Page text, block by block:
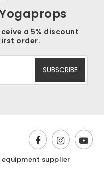
a 5% discount
order.
supplier